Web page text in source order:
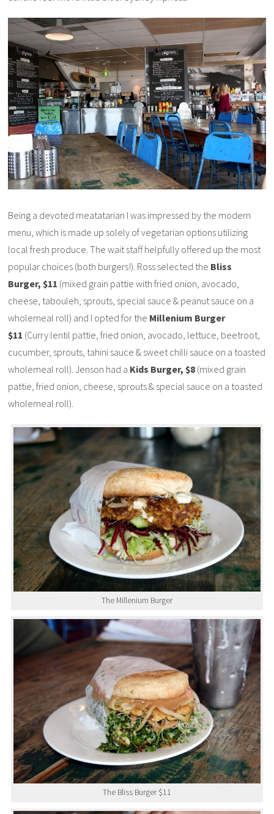
Being a devoted meatatarian I was impressed by the modern
menu, which is made up solely of vegetarian options utilizing
local fresh produce. The wait staff helpfully offered up the most
popular choices (both burgers!). Ross selected the Bliss
Burger, $11 (mixed grain pattie with fried onion, avocado,
cheese, tabouleh, sprouts, special sauce & peanut sauce on a
wholemeal roll) and I opted for the Millenium Burger
$11 (Curry lentil pattie, fried onion, avocado, lettuce, beetroot,
cucumber, sprouts, tahini sauce & sweet chilli sauce on a toasted
wholemeal roll). Jenson had a Kids Burger, $8 (mixed grain
pattie, fried onion, cheese, sprouts & special sauce on a toasted
wholemeal roll).
The Millenium Burger
The Bliss Burger $11